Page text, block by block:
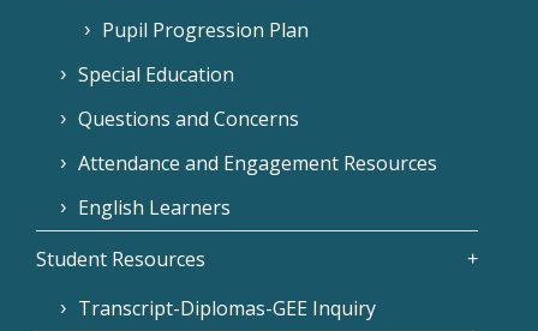
Pupil Progression Plan
Special Education
Questions and Concerns
Attendance and Engagement Resources
English Learners
Student Resources
Transcript-Diplomas-GEE Inquiry